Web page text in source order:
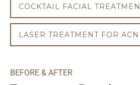
COCKTAIL FACIAL
LASER TREATMENT FOR
BEFORE & AFTER